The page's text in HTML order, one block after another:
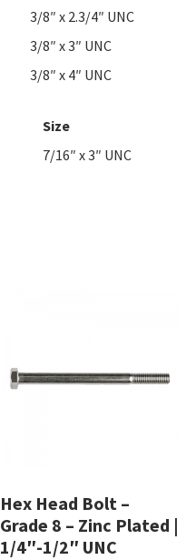
3/8″ x 2.3/4″ UNC
3/8″ x 3″ UNC
3/8″ x 4″ UNC
Size
7/16″ x 3″ UNC
Hex Head Bolt –
Grade 8 – Zinc Plated |
1/4″-1/2″ UNC